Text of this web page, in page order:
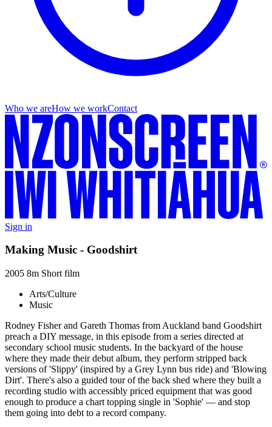
Who we areHow we workContact
Sign in
Making Music - Goodshirt
2005 8m Short film
Arts/Culture
Music
Rodney Fisher and Gareth Thomas from Auckland band Goodshirt
preach a DIY message, in this episode from a series directed at
secondary school music students. In the backyard of the house
where they made their debut album, they perform stripped back
versions of 'Slippy' (inspired by a Grey Lynn bus ride) and 'Blowing
Dirt'. There's also a guided tour of the back shed where they built a
recording studio with accessibly priced equipment that was good
enough to produce a chart topping single in 'Sophie' — and stop
them going into debt to a record company.